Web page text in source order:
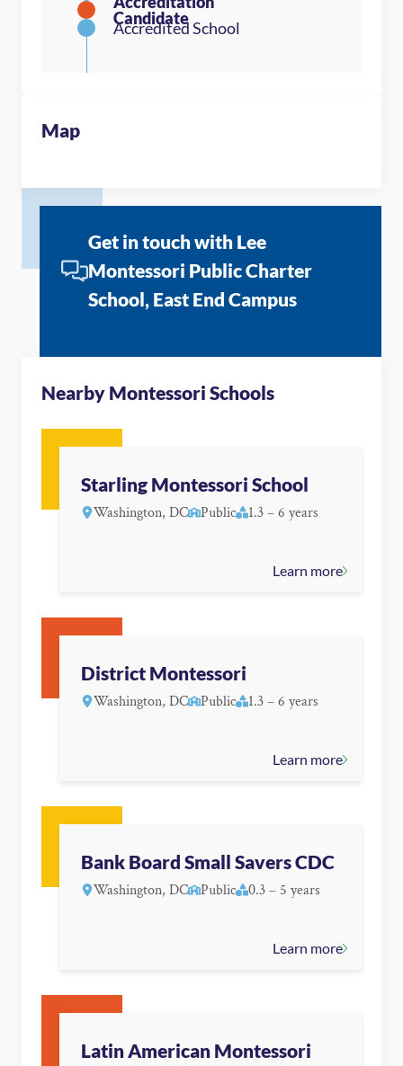
Map
Get in touch with Lee
Montessori Public Charter
School, East End Campus
Nearby Montessori Schools
Starling Montessori School
Washington, DC Public 1.3 – 6 years
Learn more
District Montessori
Washington, DC Public 1.3 – 6 years
Learn more
Bank Board Small Savers CDC
Washington, DC Public 0.3 – 5 years
Learn more
Latin American Montessori